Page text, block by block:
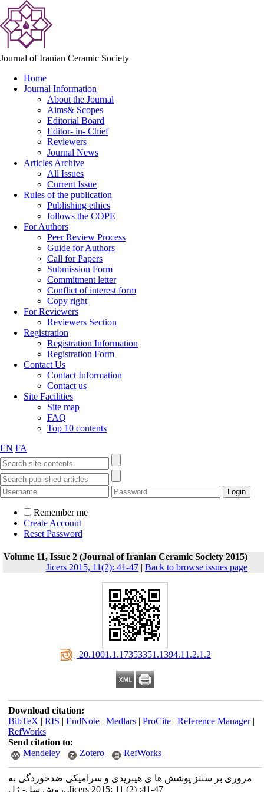
Journal of Iranian Ceramic Society
Home
Journal Information
About the Journal
Aims& Scopes
Editorial Board
Editor- in- Chief
Reviewers
Journal News
Articles Archive
All Issues
Current Issue
Rules of the publication
Publishing ethics
follows the COPE
For Authors
Peer Review Process
Guide for Authors
Call for Papers
Submission Form
Commitment letter
Conflict of interest form
Copy right
For Reviewers
Reviewers Section
Registration
Registration Information
Registration Form
Contact Us
Contact Information
Contact us
Site Facilities
Site map
FAQ
Top 10 contents
EN FA
Remember me
Create Account
Reset Password
Volume 11, Issue 2 (Journal of Iranian Ceramic Society 2015)
Jicers 2015, 11(2): 41-47 | Back to browse issues page
‎ 20.1001.1.17353351.1394.11.2.1.2
Download citation:
BibTeX | RIS | EndNote| Medlars| ProCite| Reference Manager|
RefWorks
Send citation to:
Mendeley
Zotero RefWorks
مروری بر سنتز پوشش ها ی هیبریدی و سرامیکی ضدخوردگی به
روش سل- ژل. Jicers 2015; 11 (2) :41-47